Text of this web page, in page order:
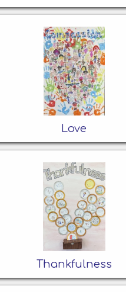
Love
Thankfulness